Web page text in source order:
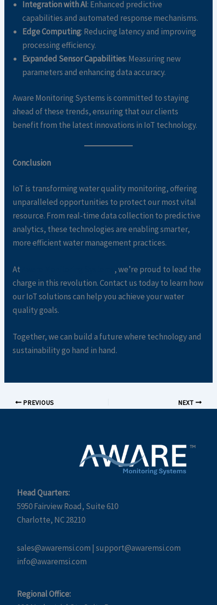
Integration with AI: Enhanced predictive
capabilities and automated response mechanisms.
Edge Computing: Reducing latency and improving
processing efficiency.
Expanded Sensor Capabilities: Measuring new
parameters and enhancing data accuracy.
Aware Monitoring Systems is committed to staying
ahead of these trends, ensuring that our clients
benefit from the latest innovations in IoT technology.
Conclusion
IoT is transforming water quality monitoring, offering
unparalleled opportunities to protect our most vital
resource. From real-time data collection to predictive
analytics, these technologies are enabling smarter,
more efficient water management practices.
At
, we’re proud to lead the
charge in this revolution. Contact us today to learn how
our IoT solutions can help you achieve your water
quality goals.
Together, we can build a future where technology and
sustainability go hand in hand.
PREVIOUS NEXT
Head Quarters:
5950 Fairview Road, Suite 610
Charlotte, NC 28210
sales@awaremsi.com | support@awaremsi.com
info@awaremsi.com
Regional Office: